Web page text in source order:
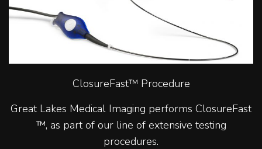
ClosureFast™ Procedure
Great Lakes Medical Imaging performs ClosureFast
™, as part of our line of extensive testing
procedures.